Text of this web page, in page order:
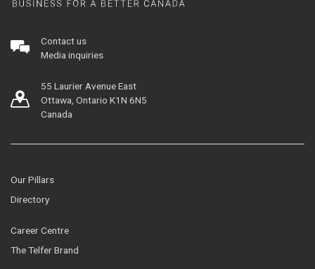
Contact us
Media inquiries
55 Laurier Avenue East
Ottawa, Ontario K1N 6N5
Canada
Our Pillars
Directory
Career Centre
The Telfer Brand